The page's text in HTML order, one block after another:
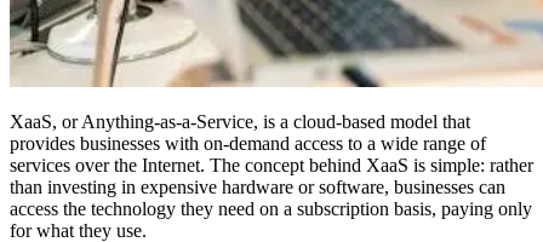
XaaS, or Anything-as-a-Service, is a cloud-based model that
provides businesses with on-demand access to a wide range of
services over the Internet. The concept behind XaaS is simple: rather
than investing in expensive hardware or software, businesses can
access the technology they need on a subscription basis, paying only
for what they use.